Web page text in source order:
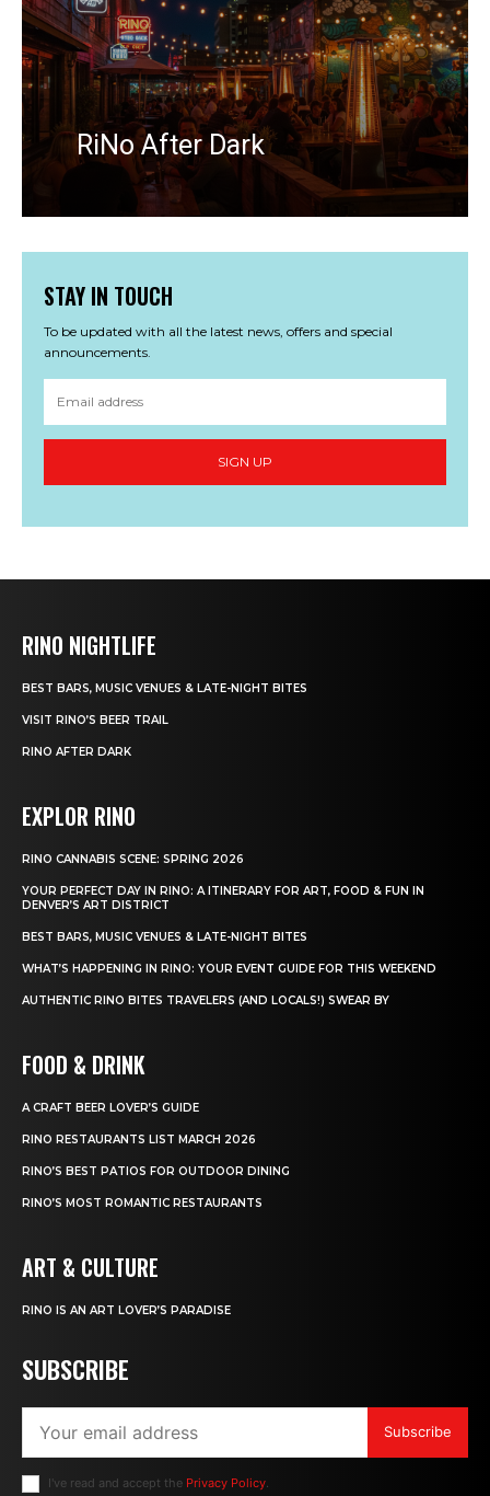
RiNo After Dark
STAY IN TOUCH
To be updated with all the latest news, offers and special
announcements.
SIGN UP
RINO NIGHTLIFE
BEST BARS, MUSIC VENUES & LATE-NIGHT BITES
VISIT RINO’S BEER TRAIL
RINO AFTER DARK
EXPLOR RINO
RINO CANNABIS SCENE: SPRING 2026
YOUR PERFECT DAY IN RINO: A ITINERARY FOR ART, FOOD & FUN IN
DENVER’S ART DISTRICT
BEST BARS, MUSIC VENUES & LATE-NIGHT BITES
WHAT’S HAPPENING IN RINO: YOUR EVENT GUIDE FOR THIS WEEKEND
AUTHENTIC RINO BITES TRAVELERS (AND LOCALS!) SWEAR BY
FOOD & DRINK
A CRAFT BEER LOVER’S GUIDE
RINO RESTAURANTS LIST MARCH 2026
RINO’S BEST PATIOS FOR OUTDOOR DINING
RINO’S MOST ROMANTIC RESTAURANTS
ART & CULTURE
RINO IS AN ART LOVER’S PARADISE
SUBSCRIBE
Subscribe
I've read and accept the Privacy Policy.